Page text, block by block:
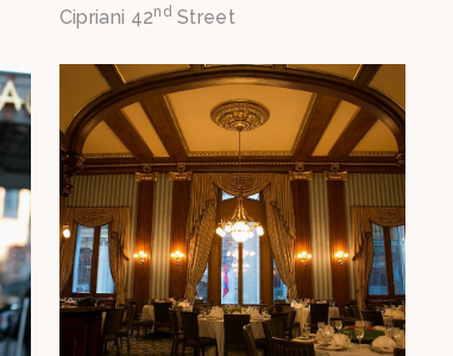
Cipriani 42ndStreet